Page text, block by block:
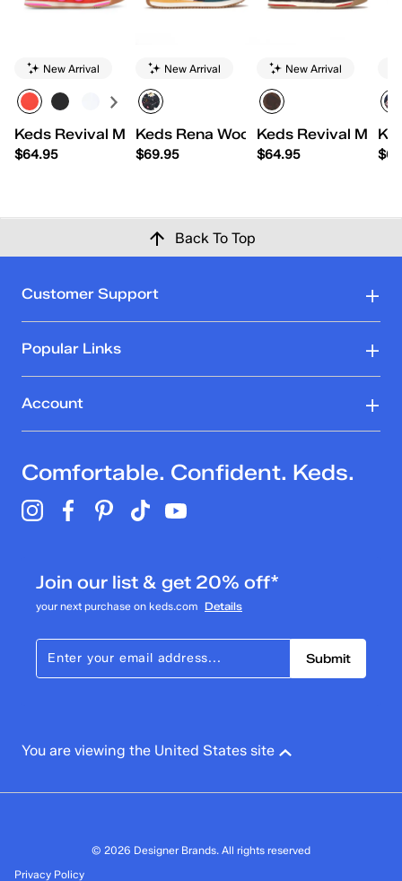
New Arrival
Keds Revival Mary Jane Nylon/Suede
$64.95
New Arrival
Keds Rena Woodland Floral
$69.95
New Arrival
Keds Revival Mary
$64.95
Back To Top
Customer Support
Popular Links
Account
Comfortable. Confident. Keds.
Join our list & get 20% off*
your next purchase on keds.com Details
Submit
You are viewing the United States site
© 2026 Designer Brands. All rights reserved
Privacy Policy